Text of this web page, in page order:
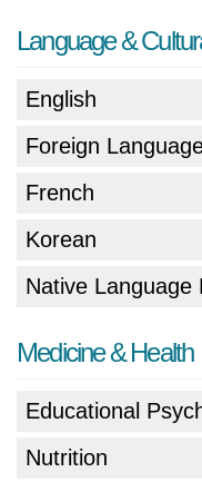
Language &
English
Foreign
French
Korean
Native Language
Medicine & Health
Educational
Nutrition